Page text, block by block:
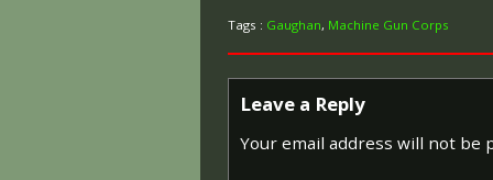
Tags : Gaughan, Machine Gun Corps
Leave a Reply
Your email address will not be